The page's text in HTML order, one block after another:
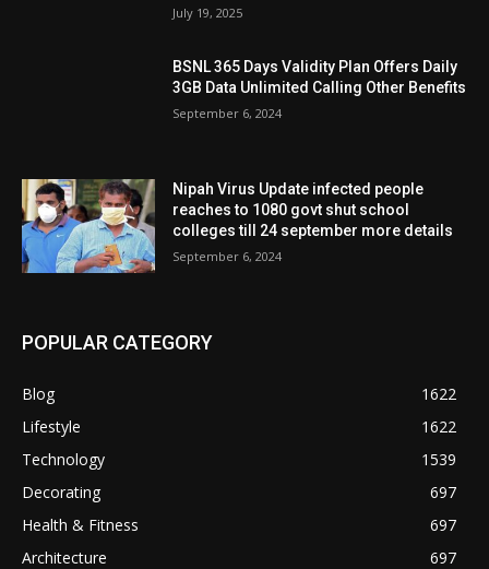
July 19, 2025
BSNL 365 Days Validity Plan Offers Daily
3GB Data Unlimited Calling Other Benefits
September 6, 2024
Nipah Virus Update infected people
reaches to 1080 govt shut school
colleges till 24 september more details
September 6, 2024
POPULAR CATEGORY
Blog
1622
Lifestyle
1622
Technology
1539
Decorating
697
Health & Fitness
697
Architecture
697